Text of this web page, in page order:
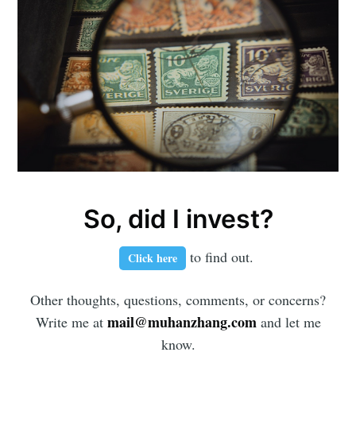
So, did I invest?
Click here to find out.
Other thoughts, questions, comments, or concerns?
Write me at mail@muhanzhang.com and let me
know.